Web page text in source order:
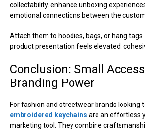
collectability, enhance unboxing
emotional connections between the
Attach them to hoodies, bags, or hang
product presentation feels elevated,
Conclusion: Small
Branding Power
For fashion and streetwear brands looking
embroidered keychains are an effortless
marketing tool. They combine